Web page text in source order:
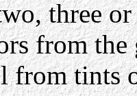
three
from the
from tints